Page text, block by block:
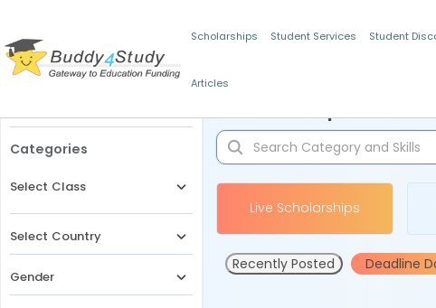
Scholarships Student Services Student
Articles
Categories
Select Class
Select Country
Gender
Live Scholarships
Recently Posted Deadline